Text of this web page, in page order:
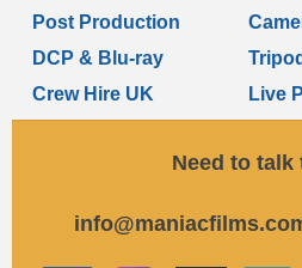
Post Production
DCP & Blu-ray
Crew Hire UK
Live
Need to talk